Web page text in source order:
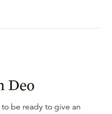
Deo
be ready to give an